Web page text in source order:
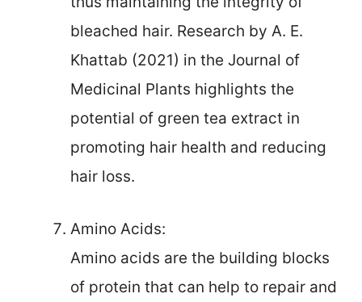
bleached hair. Research by A. E.
Khattab (2021) in the Journal of
Medicinal Plants highlights the
potential of green tea extract in
promoting hair health and reducing
hair loss.
Amino Acids:
Amino acids are the building blocks
of protein that can help to repair and